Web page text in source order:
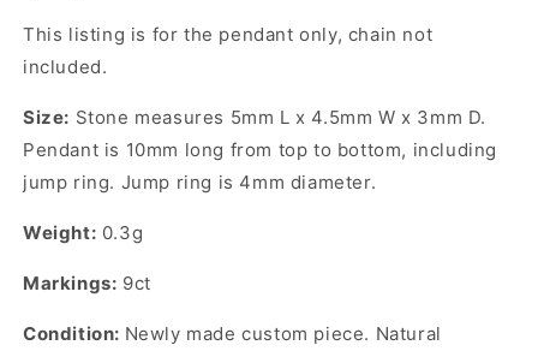
This listing is for the pendant only, chain not
included.
Size: Stone measures 5mm L x 4.5mm W x 3mm D.
Pendant is 10mm long from top to bottom, including
jump ring. Jump ring is 4mm diameter.
Weight: 0.3g
Markings: 9ct
Condition: Newly made custom piece. Natural